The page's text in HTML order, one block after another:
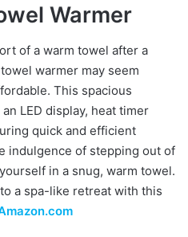
Warmer
of a warm towel after a
warmer may seem
This spacious
LED display, heat timer
quick and efficient
indulgence of stepping out of
in a snug, warm towel.
a spa-like retreat with this